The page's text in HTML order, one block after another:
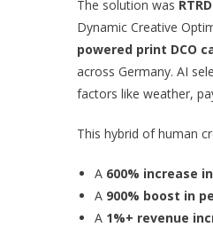
The solution was
Dynamic Creative
powered print DCO
across Germany. AI
factors like weather,
This hybrid of human
A 600% increase
A 900% boost in
A 1%+ revenue